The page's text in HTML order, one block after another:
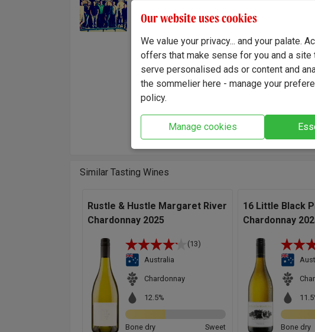
Team
style. Their
hand, from
It's a collaboration
wine.
grapes harvested
cool of the
Similar Tasting Wines
Rustle & Hustle Margaret River
Chardonnay 2025
(13)
Australia
Chardonnay
12.5%
Bone dry Sweet
16 Little Black
Chardonnay
Bone dry
Our website uses cookies
We value your privacy... and your palate.
offers that make sense for you and a
serve personalised ads or content and
the sommelier here - manage your
policy.
Manage cookies